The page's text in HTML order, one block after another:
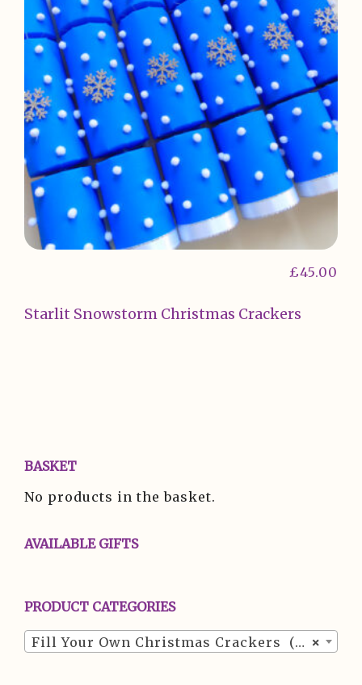
Starlit Snowstorm Christmas Crackers
£45.00
BASKET
No products in the basket.
AVAILABLE GIFTS
PRODUCT CATEGORIES
×
Fill Your Own Christmas Crackers (24)